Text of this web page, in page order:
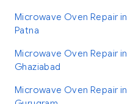
Microwave Oven Repair in
Patna
Microwave Oven Repair in
Ghaziabad
Microwave Oven Repair in